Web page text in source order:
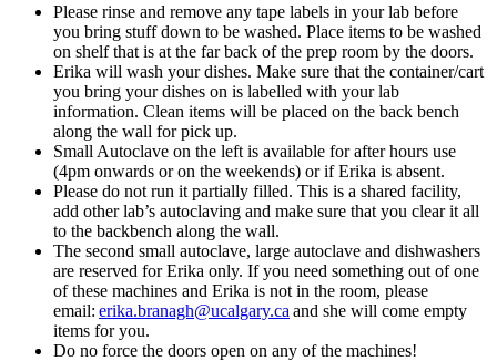
Please rinse and remove any tape labels in your lab before
you bring stuff down to be washed. Place items to be washed
on shelf that is at the far back of the prep room by the doors.
Erika will wash your dishes. Make sure that the container/cart
you bring your dishes on is labelled with your lab
information. Clean items will be placed on the back bench
along the wall for pick up.
Small Autoclave on the left is available for after hours use
(4pm onwards or on the weekends) or if Erika is absent.
Please do not run it partially filled. This is a shared facility,
add other lab’s autoclaving and make sure that you clear it all
to the backbench along the wall.
The second small autoclave, large autoclave and dishwashers
are reserved for Erika only. If you need something out of one
of these machines and Erika is not in the room, please
email: erika.branagh@ucalgary.ca and she will come empty
items for you.
Do no force the doors open on any of the machines!